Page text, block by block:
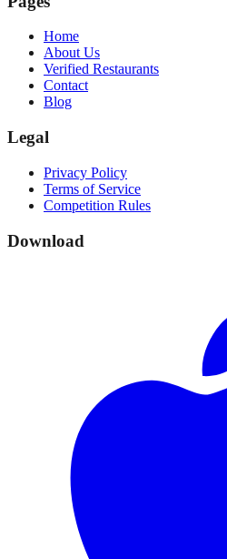
Home
About Us
Verified Restaurants
Contact
Blog
Legal
Privacy Policy
Terms of Service
Competition Rules
Download